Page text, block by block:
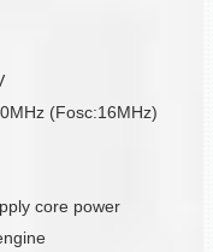
(Fosc:16MHz)
core power